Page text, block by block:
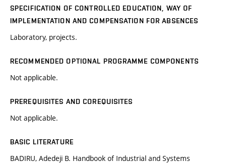
SPECIFICATION OF CONTROLLED EDUCATION, WAY OF
IMPLEMENTATION AND COMPENSATION FOR ABSENCES
Laboratory, projects.
RECOMMENDED OPTIONAL PROGRAMME COMPONENTS
Not applicable.
PREREQUISITES AND COREQUISITES
Not applicable.
BASIC LITERATURE
BADIRU, Adedeji B. Handbook of Industrial and Systems